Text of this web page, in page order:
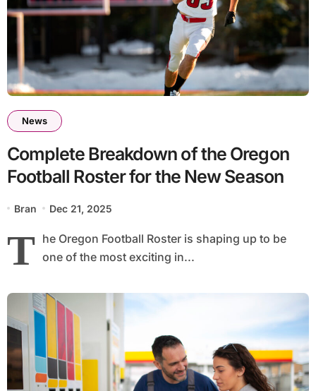
News
Complete Breakdown of the Oregon
Football Roster for the New Season
Bran Dec 21, 2025
T he Oregon Football Roster is shaping up to be
one of the most exciting in...